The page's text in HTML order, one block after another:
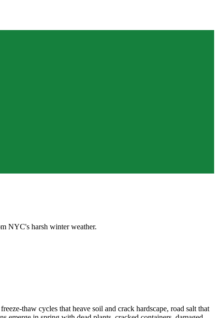
NYC's harsh winter weather.
thaw cycles that heave soil and crack hardscape, road salt that